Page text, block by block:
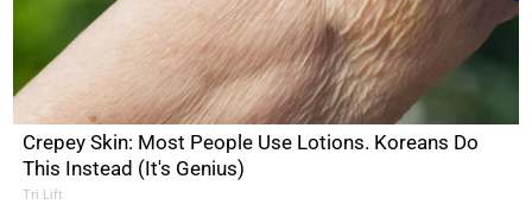
Crepey Skin: Most People Use Lotions. Koreans Do
This Instead (It's Genius)
Tri Lift